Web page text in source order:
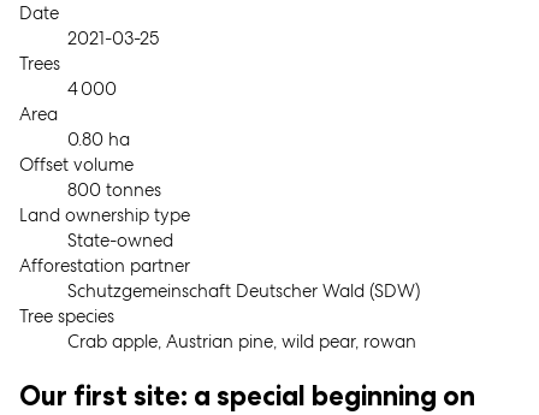
Date
2021-03-25
Trees
4 000
Area
0.80 ha
Offset volume
800 tonnes
Land ownership type
State-owned
Afforestation partner
Schutzgemeinschaft Deutscher Wald (SDW)
Tree species
Crab apple, Austrian pine, wild pear, rowan
Our first site: a special beginning on